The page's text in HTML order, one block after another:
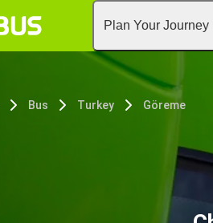
Plan Your Journey
Bus Turkey Göreme